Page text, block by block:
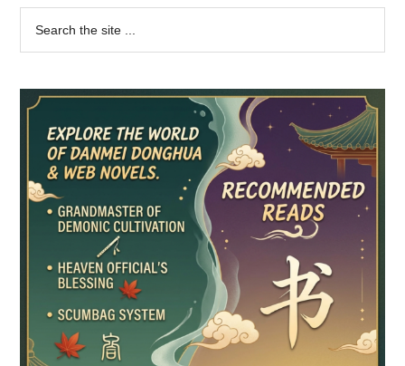
Primary
Sidebar
...